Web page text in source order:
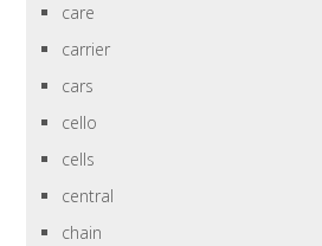
care
carrier
cars
cello
cells
central
chain